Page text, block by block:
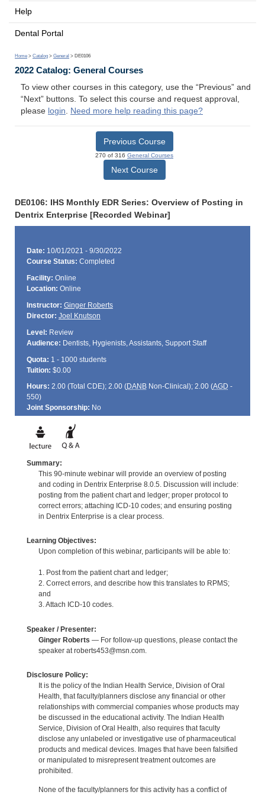
Help
Dental Portal
Home > Catalog > General > DE0106
2022 Catalog: General Courses
To view other courses in this category, use the “Previous” and
“Next” buttons. To select this course and request approval,
please login. Need more help reading this page?
Previous Course
270 of 316 General Courses
Next Course
DE0106: IHS Monthly EDR Series: Overview of Posting in
Dentrix Enterprise [Recorded Webinar]
Date: 10/01/2021 - 9/30/2022
Course Status: Completed
Facility: Online
Location: Online
Instructor: Ginger Roberts
Director: Joel Knutson
Level: Review
Audience: Dentists, Hygienists, Assistants, Support Staff
Quota: 1 - 1000 students
Tuition: $0.00
Hours: 2.00 (Total CDE); 2.00 (DANBNon-Clinical); 2.00 (AGD -
550)
Joint Sponsorship: No
Summary:
This 90-minute webinar will provide an overview of posting
and coding in Dentrix Enterprise 8.0.5. Discussion will include:
posting from the patient chart and ledger; proper protocol to
correct errors; attaching ICD-10 codes; and ensuring posting
in Dentrix Enterprise is a clear process.
Learning Objectives:
Upon completion of this webinar, participants will be able to:
1. Post from the patient chart and ledger;
2. Correct errors, and describe how this translates to RPMS;
and
3. Attach ICD-10 codes.
Speaker / Presenter:
Ginger Roberts — For follow-up questions, please contact the
speaker at roberts453@msn.com.
Disclosure Policy:
It is the policy of the Indian Health Service, Division of Oral
Health, that faculty/planners disclose any financial or other
relationships with commercial companies whose products may
be discussed in the educational activity. The Indian Health
Service, Division of Oral Health, also requires that faculty
disclose any unlabeled or investigative use of pharmaceutical
products and medical devices. Images that have been falsified
or manipulated to misrepresent treatment outcomes are
prohibited.
None of the faculty/planners for this activity has a conflict of